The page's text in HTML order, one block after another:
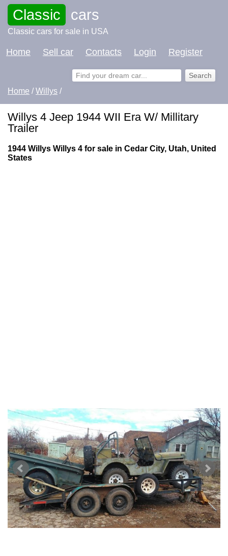
Classic cars
Classic cars for sale in USA
Home Sell car Contacts Login Register
Home /Willys /
Willys 4 Jeep 1944 WII Era W/ Millitary
Trailer
1944 Willys Willys 4 for sale in Cedar City, Utah, United
States